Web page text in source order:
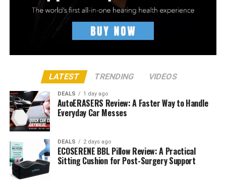
LATEST TRENDING VIDEOS
DEALS 1 day ago
AutoERASERS Review: A Faster Way to Handle
Everyday Car Messes
DEALS 2 days ago
ECOSERENE BBL Pillow Review: A Practical
Sitting Cushion for Post-Surgery Support